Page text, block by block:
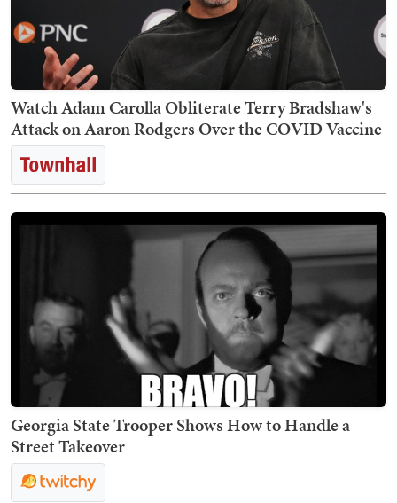
Watch Adam Carolla Obliterate Terry Bradshaw's
Attack on Aaron Rodgers Over the COVID Vaccine
Georgia State Trooper Shows How to Handle a
Street Takeover